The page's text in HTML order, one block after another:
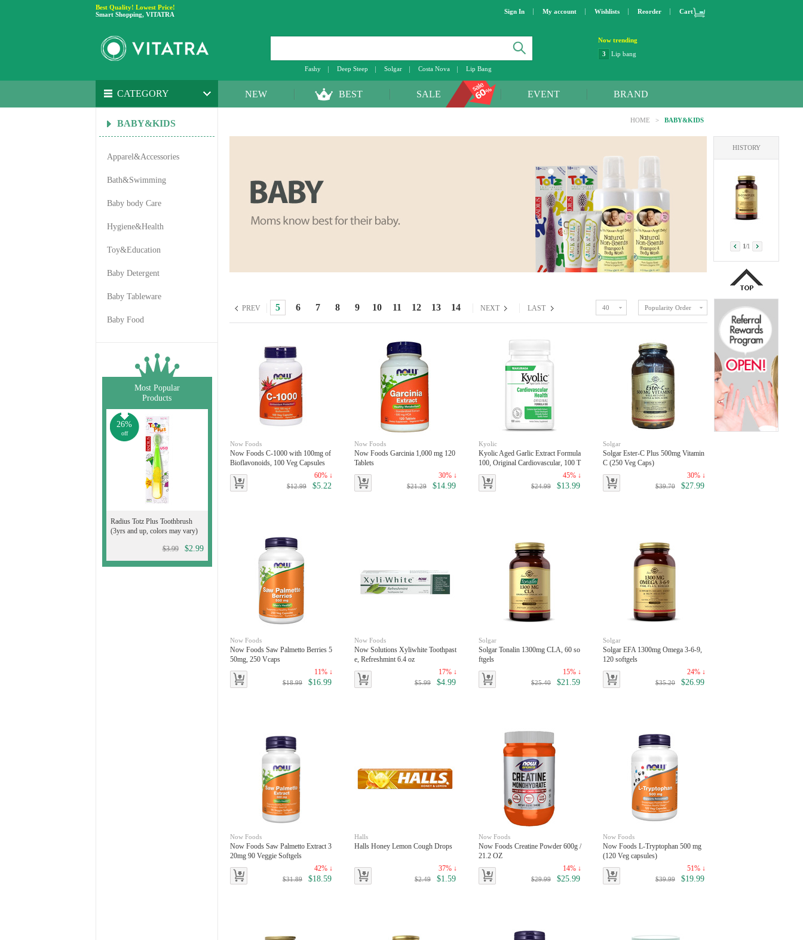
Best Quality! Lowest Price!
Smart Shopping, VITATRA
Sign In My account Wishlists Reorder Cart
Fashy Deep Steep Solgar Costa Nova Lip Bang
Now trending
3
Lip bang
Step 2
10
SunnyLife
CATEGORY NEW BEST SALE EVENT BRAND
BABY&KIDS
Apparel&Accessories
Bath&Swimming
Baby body Care
Hygiene&Health
Toy&Education
Baby Detergent
Baby Tableware
Baby Food
Most Popular
Products
26%
off
Radius Totz Plus Toothbrush
(3yrs and up, colors may vary)
$3.99 $2.99
HOME > BABY&KIDS
PREV 5 6 7 8 9 10 11 12 13 14 NEXT LAST 40
toggle Popularity Order
toggle
Now Foods
Now Foods C-1000 with 100mg of
Bioflavonoids, 100 Veg Capsules
60% ↓
$12.99 $5.22
Now Foods
Now Foods Garcinia 1,000 mg 120
Tablets
30% ↓
$21.29 $14.99
Kyolic
Kyolic Aged Garlic Extract Formula
100, Original Cardiovascular, 100 T
ablets
45% ↓
$24.99 $13.99
Solgar
Solgar Ester-C Plus 500mg Vitamin
C (250 Veg Caps)
30% ↓
$39.70 $27.99
Now Foods
Now Foods Saw Palmetto Berries 5
50mg, 250 Vcaps
11% ↓
$18.99 $16.99
Now Foods
Now Solutions Xyliwhite Toothpast
e, Refreshmint 6.4 oz
17% ↓
$5.99 $4.99
Solgar
Solgar Tonalin 1300mg CLA, 60 so
ftgels
15% ↓
$25.40 $21.59
Solgar
Solgar EFA 1300mg Omega 3-6-9,
120 softgels
24% ↓
$35.20 $26.99
Now Foods
Now Foods Saw Palmetto Extract 3
20mg 90 Veggie Softgels
42% ↓
$31.89 $18.59
Halls
Halls Honey Lemon Cough Drops
37% ↓
$2.49 $1.59
Now Foods
Now Foods Creatine Powder 600g /
21.2 OZ
14% ↓
$29.99 $25.99
Now Foods
Now Foods L-Tryptophan 500 mg
(120 Veg capsules)
51% ↓
$39.99 $19.99
HISTORY
1/1